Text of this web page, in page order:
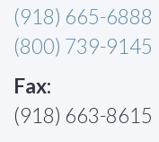
(918) 665-6888
(800) 739-9145
Fax:
(918) 663-8615